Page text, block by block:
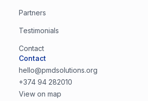
Partners
Testimonials
Contact
Contact
hello@pmdsolutions.org
+374 94 282010
View on map